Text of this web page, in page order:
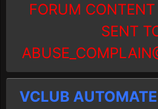
FORUM
SENT
VCLUB